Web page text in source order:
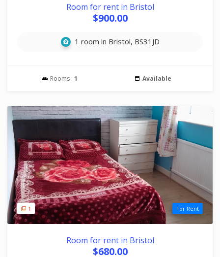
Room for rent in Bristol
$900.00
1 room in Bristol, BS31JD
Rooms : 1 Available
1 For Rent
Room for rent in Bristol
$680.00